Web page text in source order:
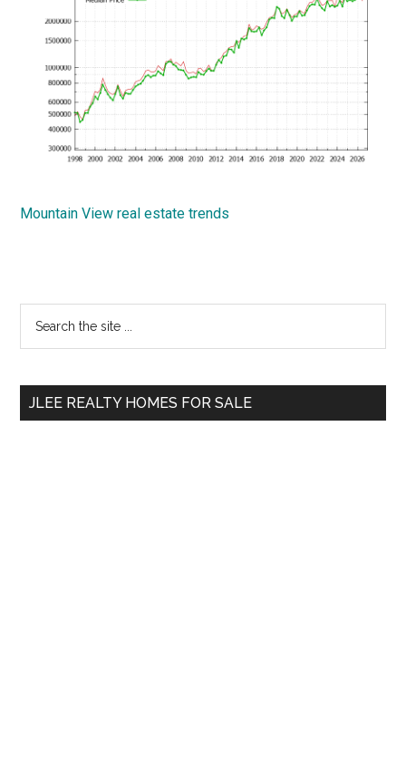
Mountain View real estate trends
Primary
Sidebar
...
JLEE REALTY HOMES FOR SALE